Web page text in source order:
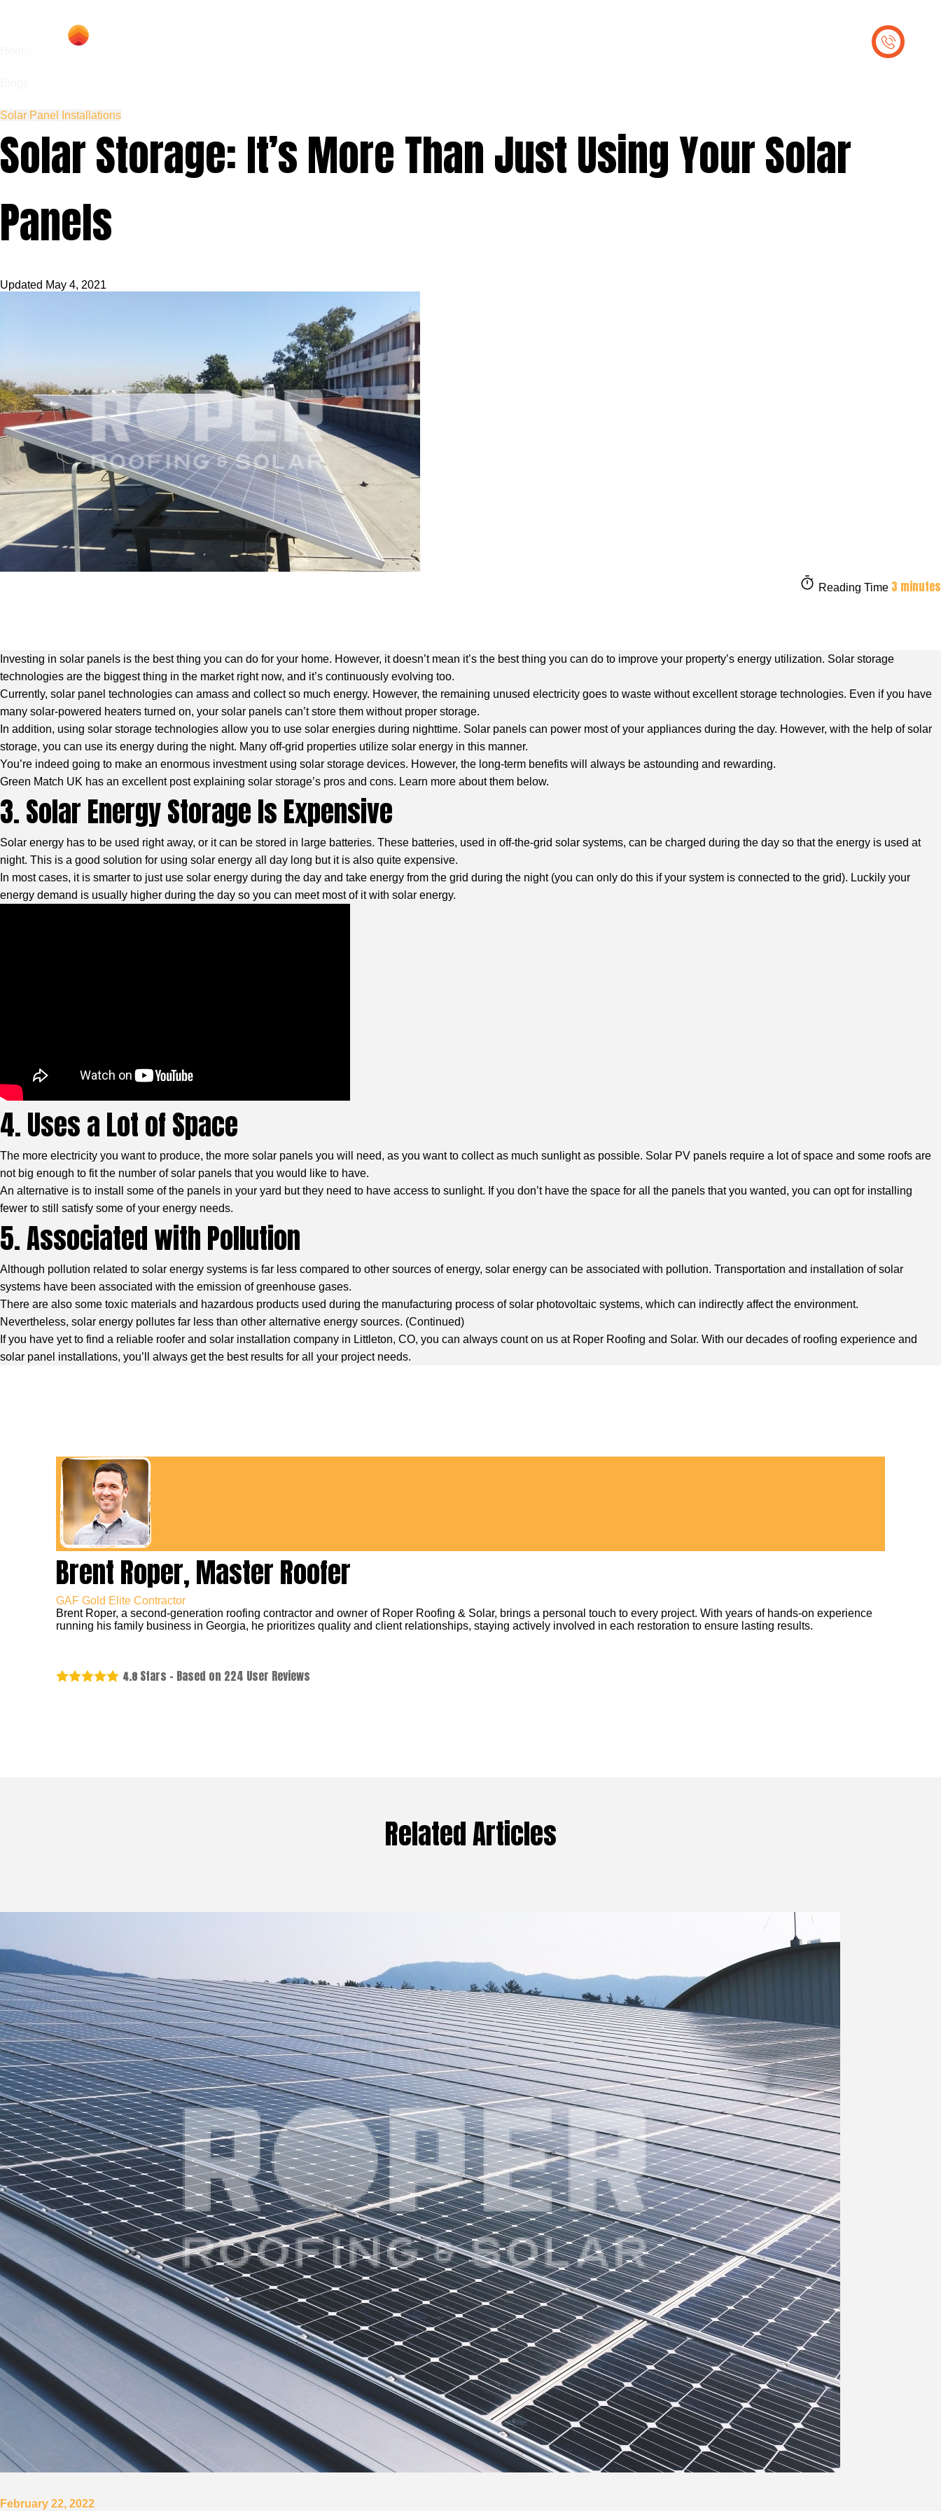
Solar Panel Installations
Solar Storage: It’s More Than Just Using Your Solar
Panels
Updated May 4, 2021
Reading Time 3 minutes
Investing in solar panels is the best thing you can do for your home. However, it doesn’t mean it’s the best thing you can do to improve your property’s energy utilization. Solar storage
technologies are the biggest thing in the market right now, and it’s continuously evolving too.
Currently, solar panel technologies can amass and collect so much energy. However, the remaining unused electricity goes to waste without excellent storage technologies. Even if you have
many solar-powered heaters turned on, your solar panels can’t store them without proper storage.
In addition, using solar storage technologies allow you to use solar energies during nighttime. Solar panels can power most of your appliances during the day. However, with the help of solar
storage, you can use its energy during the night. Many off-grid properties utilize solar energy in this manner.
You’re indeed going to make an enormous investment using solar storage devices. However, the long-term benefits will always be astounding and rewarding.
Green Match UK has an excellent post explaining solar storage’s pros and cons. Learn more about them below.
3. Solar Energy Storage Is Expensive
Solar energy has to be used right away, or it can be stored in large batteries. These batteries, used in off-the-grid solar systems, can be charged during the day so that the energy is used at
night. This is a good solution for using solar energy all day long but it is also quite expensive.
In most cases, it is smarter to just use solar energy during the day and take energy from the grid during the night (you can only do this if your system is connected to the grid). Luckily your
energy demand is usually higher during the day so you can meet most of it with solar energy.
4. Uses a Lot of Space
The more electricity you want to produce, the more solar panels you will need, as you want to collect as much sunlight as possible. Solar PV panels require a lot of space and some roofs are
not big enough to fit the number of solar panels that you would like to have.
An alternative is to install some of the panels in your yard but they need to have access to sunlight. If you don’t have the space for all the panels that you wanted, you can opt for installing
fewer to still satisfy some of your energy needs.
5. Associated with Pollution
Although pollution related to solar energy systems is far less compared to other sources of energy, solar energy can be associated with pollution. Transportation and installation of solar
systems have been associated with the emission of greenhouse gases.
There are also some toxic materials and hazardous products used during the manufacturing process of solar photovoltaic systems, which can indirectly affect the environment.
Nevertheless, solar energy pollutes far less than other alternative energy sources. (Continued)
If you have yet to find a reliable roofer and solar installation company in Littleton, CO, you can always count on us at Roper Roofing and Solar. With our decades of roofing experience and
solar panel installations, you’ll always get the best results for all your project needs.
Brent Roper, Master Roofer
GAF Gold Elite Contractor
Brent Roper, a second-generation roofing contractor and owner of Roper Roofing & Solar, brings a personal touch to every project. With years of hands-on experience
running his family business in Georgia, he prioritizes quality and client relationships, staying actively involved in each restoration to ensure lasting results.
4.8 Stars - Based on 224 User Reviews
Related Articles
February 22, 2022